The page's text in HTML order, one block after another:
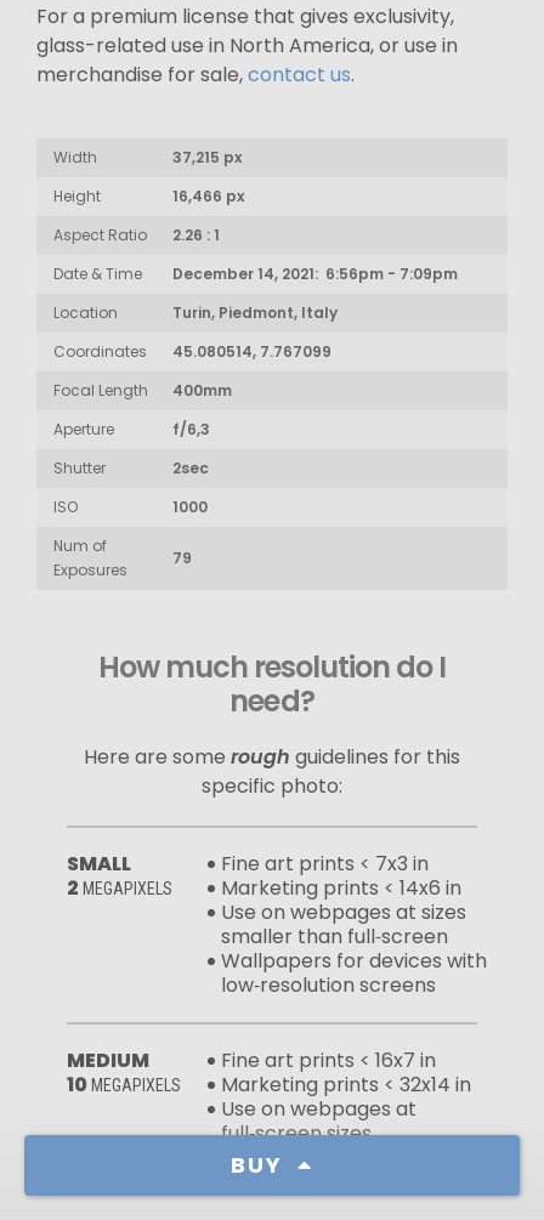
BUY
For a premium license that gives exclusivity,
glass-related use in North America, or use in
merchandise for sale,contact us.
Width
37,215 px
Height
16,466 px
Aspect Ratio
2.26 : 1
Date & Time
December 14, 2021: 6:56pm - 7:09pm
Location
Turin, Piedmont, Italy
Coordinates
45.080514, 7.767099
Focal Length
400mm
Aperture
f/6,3
Shutter
2sec
ISO
1000
Num of
Exposures
79
How much resolution do I
need?
Here are some rough guidelines for this
specific photo:
SMALL
2 MEGAPIXELS
Fine art prints < 7x3 in
Marketing prints < 14x6 in
Use on webpages at sizes
smaller than full‑screen
Wallpapers for devices with
low‑resolution screens
MEDIUM
10 MEGAPIXELS
Fine art prints < 16x7 in
Marketing prints < 32x14 in
Use on webpages at
full‑screen sizes
Wallpapers for devices with
high‑resolution screens